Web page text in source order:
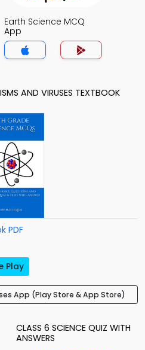
Earth Science MCQ
App
AND VIRUSES TEXTBOOK
PDF
Play
App (Play Store & App Store)
CLASS 6 SCIENCE QUIZ WITH
ANSWERS